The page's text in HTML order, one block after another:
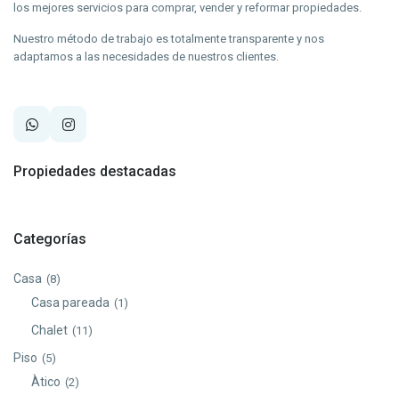
los mejores servicios para comprar, vender y reformar propiedades.
Nuestro método de trabajo es totalmente transparente y nos
adaptamos a las necesidades de nuestros clientes.
Propiedades destacadas
Categorías
Casa (8)
Casa pareada (1)
Chalet (11)
Piso (5)
Àtico (2)